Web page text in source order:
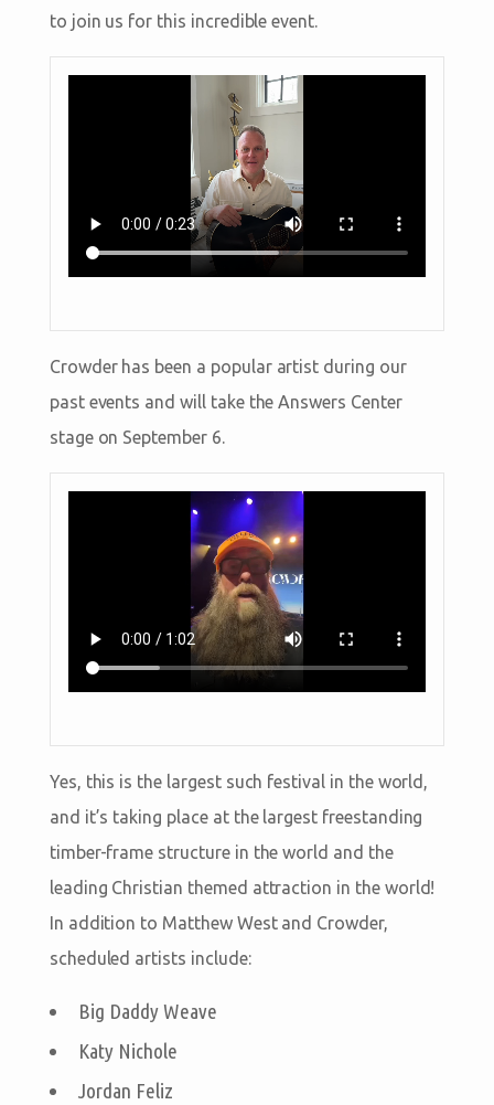
to join us for this incredible event.
Crowder has been a popular artist during our
past events and will take the Answers Center
stage on September 6.
Yes, this is the largest such festival in the world,
and it’s taking place at the largest freestanding
timber-frame structure in the world and the
leading Christian themed attraction in the world!
In addition to Matthew West and Crowder,
scheduled artists include:
Big Daddy Weave
Katy Nichole
Jordan Feliz